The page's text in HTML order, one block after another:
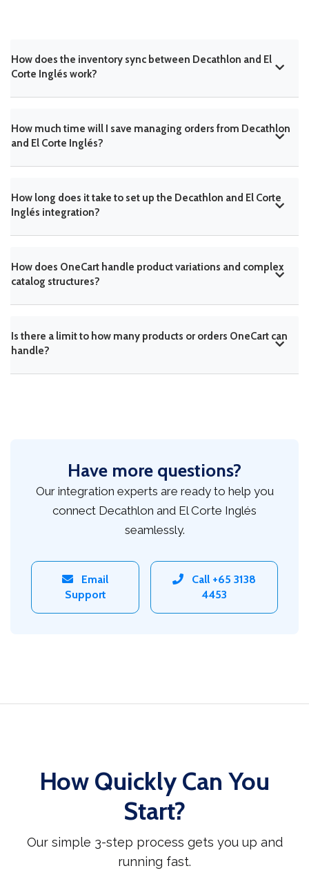
How does the inventory sync between Decathlon and El
Corte Inglés work?
How much time will I save managing orders from Decathlon
and El Corte Inglés?
How long does it take to set up the Decathlon and El Corte
Inglés integration?
How does OneCart handle product variations and complex
catalog structures?
Is there a limit to how many products or orders OneCart can
handle?
Have more questions?
Our integration experts are ready to help you
connect Decathlon and El Corte Inglés
seamlessly.
Email
Support
Call +65 3138
4453
How Quickly Can You
Start?
Our simple 3-step process gets you up and
running fast.